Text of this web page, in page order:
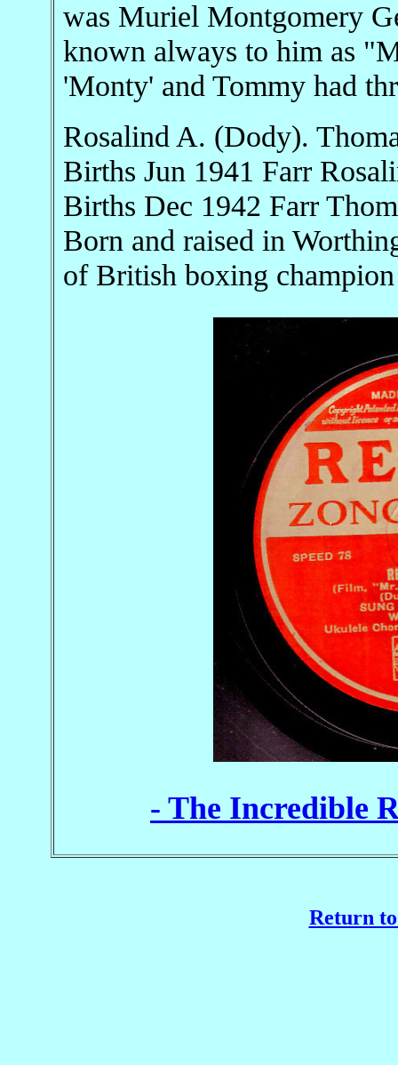
was Muriel Montgomery
known always to him as
'Monty' and Tommy had
Rosalind A. (Dody).
Births Jun 1941 Farr
Births Dec 1942 Farr
Born and raised in
of British boxing
- The Incredible
Return